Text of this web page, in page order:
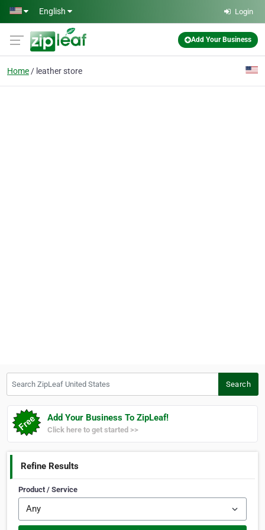
Skip to main content
English Login
Add Your Business
Home leather store
Search
Add Your Business To ZipLeaf!
Click here to get started >>
Refine Results
Product / Service